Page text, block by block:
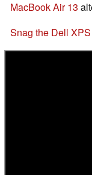
MacBook Air 13
Snag the Dell